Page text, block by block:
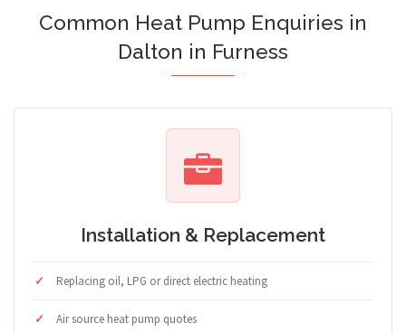
Common Heat Pump Enquiries in
Dalton in Furness
Installation & Replacement
Replacing oil, LPG or direct electric heating
Air source heat pump quotes